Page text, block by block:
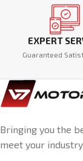
EXPERT
Guaranteed
Bringing you the
meet your